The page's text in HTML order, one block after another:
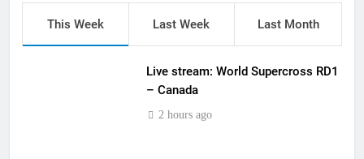
This Week Last Week Last Month
Live stream: World Supercross RD1
– Canada
2 hours ago